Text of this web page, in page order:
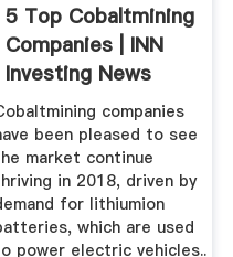
5 Top Cobaltmining
Companies | INN
Investing News
Network
companies
been pleased to see
market continue
in 2018, driven by
for lithiumion
which are used
power electric vehicles..